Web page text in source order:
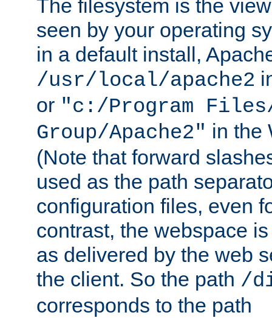
The filesystem is the
seen by your operating
in a default install,
/usr/local/apache2
or "c:/Program Files/
Group/Apache2" in the
(Note that forward
used as the path
configuration files, even
contrast, the webspace
as delivered by the web
the client. So the path /
corresponds to the path